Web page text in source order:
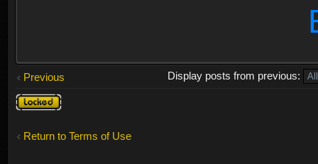
Previous
Display posts from previous:
Topic
locked
Return to Terms of Use